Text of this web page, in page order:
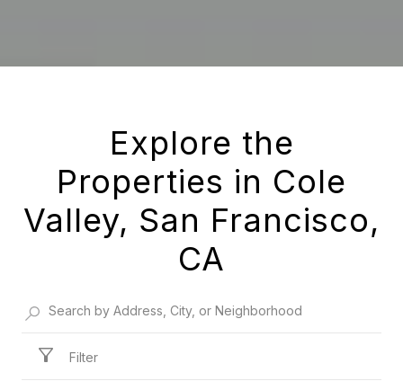
Explore the
Properties in Cole
Valley, San Francisco,
CA
Filter